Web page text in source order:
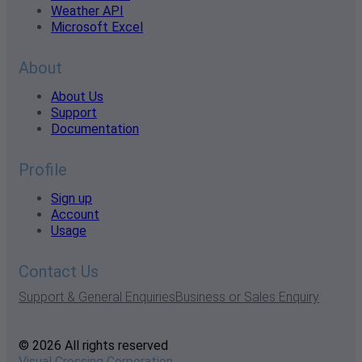
Weather API
Microsoft Excel
About
About Us
Support
Documentation
Profile
Sign up
Account
Usage
Contact Us
Support & General EnquiriesBusiness or Sales Enquiry
© 2026 All rights reserved